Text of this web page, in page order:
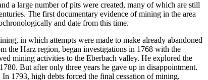
a large number of pits were created, many of which are still
The first documentary evidence of mining in the area
and date from this time.
in which attempts were made to make already abandoned
the Harz region, began investigations in 1768 with the
mining activities to the Eberbach valley. He explored the
But after only three years he gave up in disappointment.
1793, high debts forced the final cessation of mining.